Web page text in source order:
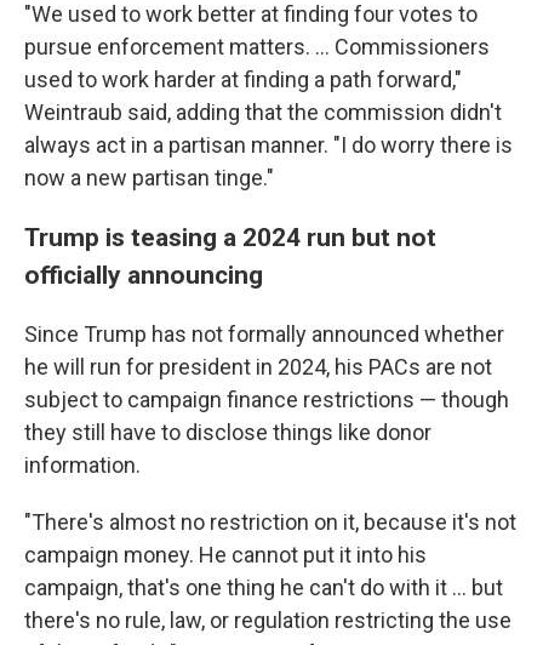
"We used to work better at finding four votes to
pursue enforcement matters. ... Commissioners
used to work harder at finding a path forward,"
Weintraub said, adding that the commission didn't
always act in a partisan manner. "I do worry there is
now a new partisan tinge."
Trump is teasing a 2024 run but not
officially announcing
Since Trump has not formally announced whether
he will run for president in 2024, his PACs are not
subject to campaign finance restrictions — though
they still have to disclose things like donor
information.
"There's almost no restriction on it, because it's not
campaign money. He cannot put it into his
campaign, that's one thing he can't do with it ... but
there's no rule, law, or regulation restricting the use